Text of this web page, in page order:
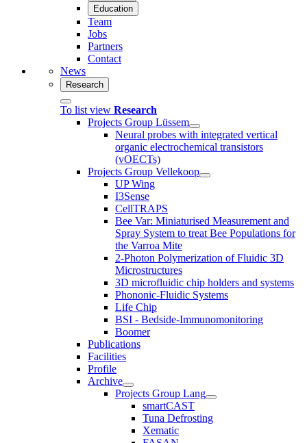
Education
Team
Jobs
Partners
Contact
News
Research
To list view Research
Projects Group Lüssem
Neural probes with integrated vertical
organic electrochemical transistors
(vOECTs)
Projects Group Vellekoop
UP Wing
I3Sense
CellTRAPS
Bee Var: Miniaturised Measurement and
Spray System to treat Bee Populations for
the Varroa Mite
2-Photon Polymerization of Fluidic 3D
Microstructures
3D microfluidic chip holders and systems
Phononic-Fluidic Systems
Life Chip
BSI - Bedside-Immunomonitoring
Boomer
Publications
Facilities
Profile
Archive
Projects Group Lang
smartCAST
Tuna Defrosting
Xematic